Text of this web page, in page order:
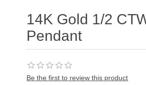
14K Gold 1/2
Pendant
Be the first to review this product